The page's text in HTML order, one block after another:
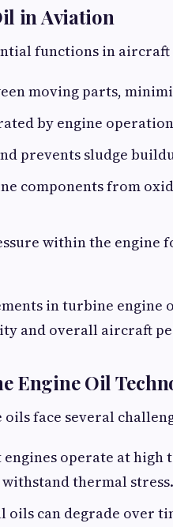
in Aviation
functions in aircraft
moving parts,
by engine
prevents sludge
components from
within the engine
in turbine engine
and overall aircraft
Engine Oil
face several
engines operate at high
thermal stress.
oils can degrade over